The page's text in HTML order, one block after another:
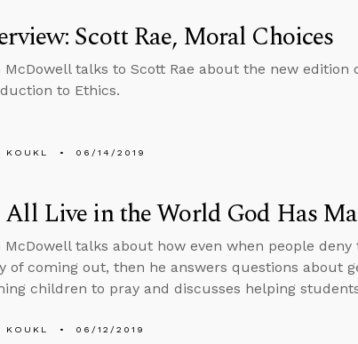
Scott Rae, Moral Choices
McDowell talks to Scott Rae about the new edition
to Ethics.
KOUKL 06/14/2019
All Live in the World God Has
McDowell talks about how even when people
of coming out, then he answers questions about
children to pray and discusses helping
KOUKL 06/12/2019